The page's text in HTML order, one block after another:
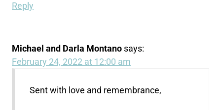
Reply
Michael and Darla Montano says:
February 24, 2022 at 12:00 am
Sent with love and remembrance,